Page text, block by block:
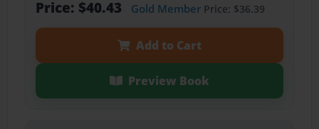
Price: $40.43 Gold MemberPrice: $36.39
Add to Cart
Preview Book